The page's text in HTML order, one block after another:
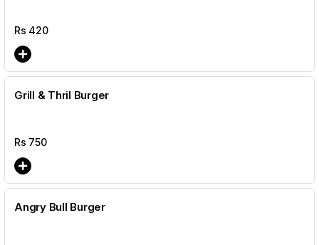
Rs 420
Grill & Thril Burger
Rs 750
Angry Bull Burger